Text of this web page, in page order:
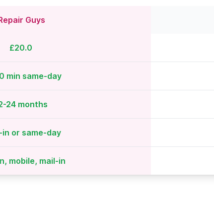
Guys
£20.0
min same-day
24 months
in or same-day
mobile, mail-in